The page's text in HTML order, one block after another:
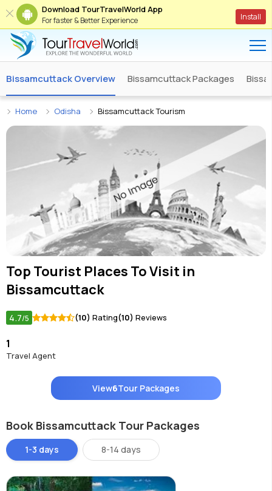
Download TourTravelWorld App
For faster & Better Experience Install
Bissamcuttack Overview Bissamcuttack Packages
Home Odisha Bissamcuttack Tourism
Top Tourist Places To Visit in
Bissamcuttack
4.7/5 (10) Rating(10) Reviews
1
Travel Agent
View6Tour Packages
Book Bissamcuttack Tour Packages
1-3 days 8-14 days